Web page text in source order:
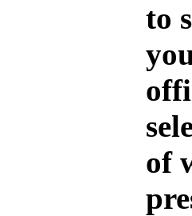
to
of